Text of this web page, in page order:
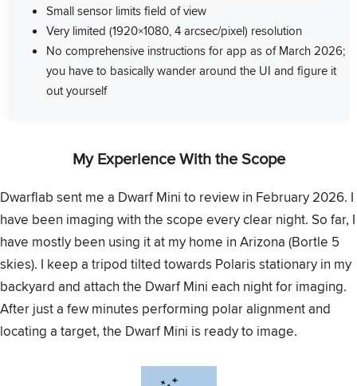
Small sensor limits field of view
Very limited (1920×1080, 4 arcsec/pixel) resolution
No comprehensive instructions for app as of March 2026;
you have to basically wander around the UI and figure it
out yourself
My Experience With the Scope
Dwarflab sent me a Dwarf Mini to review in February 2026. I
have been imaging with the scope every clear night. So far, I
have mostly been using it at my home in Arizona (Bortle 5
skies). I keep a tripod tilted towards Polaris stationary in my
backyard and attach the Dwarf Mini each night for imaging.
After just a few minutes performing polar alignment and
locating a target, the Dwarf Mini is ready to image.